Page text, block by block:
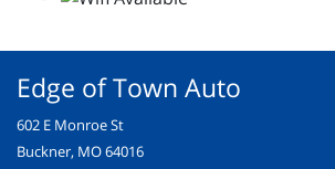
Edge of Town Auto
602 E Monroe St
Buckner, MO 64016